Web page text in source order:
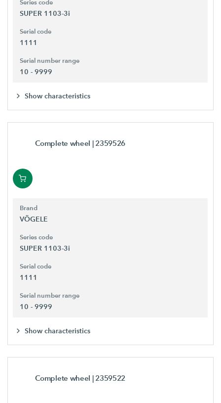
Series code
SUPER 1103-3i
Serial code
1111
Serial number range
10 - 9999
Show characteristics
Complete wheel | 2359526
Brand
VÖGELE
Series code
SUPER 1103-3i
Serial code
1111
Serial number range
10 - 9999
Show characteristics
Complete wheel | 2359522